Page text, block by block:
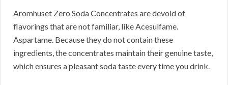
Aromhuset Zero Soda Concentrates are devoid of
flavorings that are not familiar, like Acesulfame.
Aspartame. Because they do not contain these
ingredients, the concentrates maintain their genuine taste,
which ensures a pleasant soda taste every time you drink.